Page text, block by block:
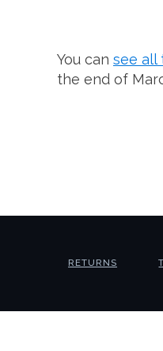
You can see all
the end of
RETURNS